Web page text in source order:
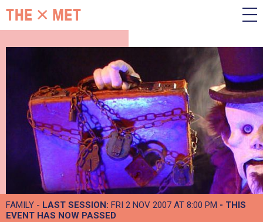
FAMILY - LAST SESSION: FRI 2 NOV 2007 AT 8:00 PM - THIS
EVENT HAS NOW PASSED